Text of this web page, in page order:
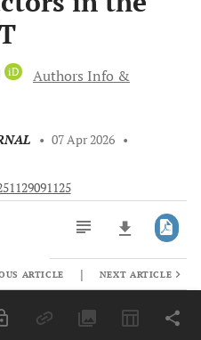
iD
Authors Info &
• 07 Apr 2026 •
Last 6 Months 11,803
ARTICLE | NEXT ARTICLE